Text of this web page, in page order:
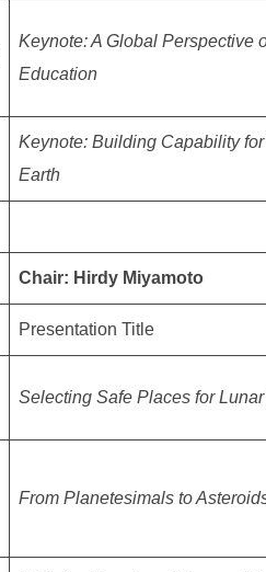
Keynote: A Global Perspective
Education
Keynote: Building Capability
Earth
Chair: Hirdy Miyamoto
Presentation Title
Selecting Safe Places for
From Planetesimals to